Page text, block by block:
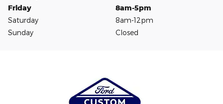
Friday
8am-5pm
Saturday
8am-12pm
Sunday
Closed